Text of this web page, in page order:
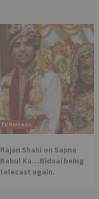
TV Reviews
Rajan Shahi on Sapna
Babul Ka…Bidaai being
telecast again.